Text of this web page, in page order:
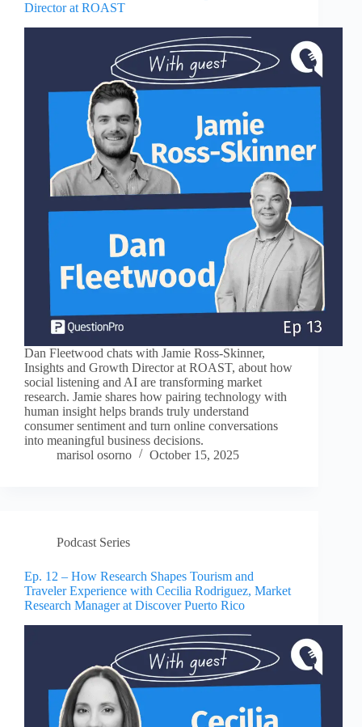
Director at ROAST
Dan Fleetwood chats with Jamie Ross-Skinner,
Insights and Growth Director at ROAST, about how
social listening and AI are transforming market
research. Jamie shares how pairing technology with
human insight helps brands truly understand
consumer sentiment and turn online conversations
into meaningful business decisions.
marisol osorno
October 15, 2025
Podcast Series
Ep. 12 – How Research Shapes Tourism and
Traveler Experience with Cecilia Rodriguez, Market
Research Manager at Discover Puerto Rico